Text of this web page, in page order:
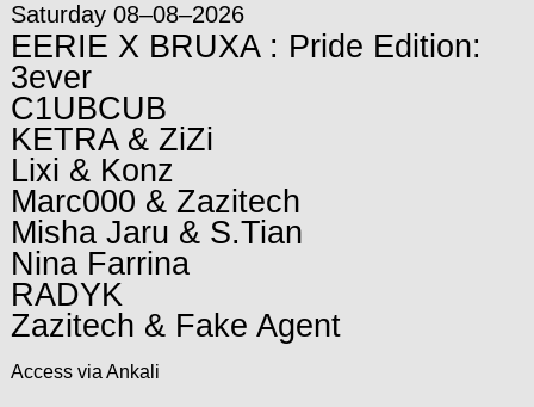
Saturday 08–08–2026
EERIE X BRUXA : Pride Edition:
3ever
C1UBCUB
KETRA & ZiZi
Lixi & Konz
Marc000 & Zazitech
Misha Jaru & S.Tian
Nina Farrina
RADYK
Zazitech & Fake Agent
Access via Ankali